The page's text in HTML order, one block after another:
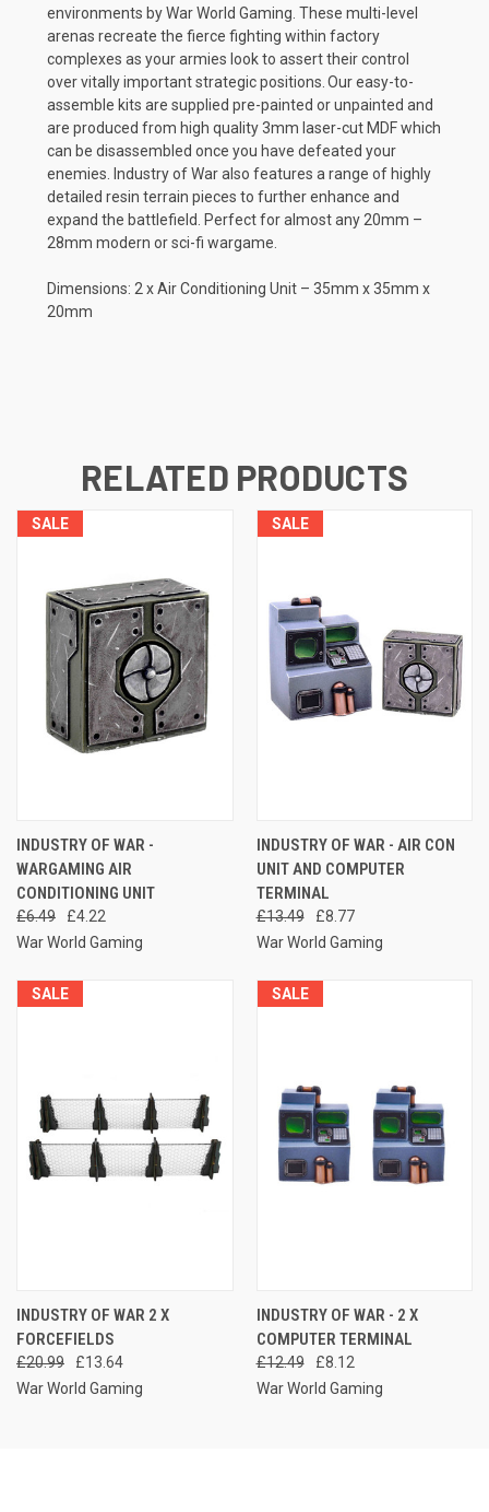
environments by War World Gaming. These multi-level
arenas recreate the fierce fighting within factory
complexes as your armies look to assert their control
over vitally important strategic positions. Our easy-to-
assemble kits are supplied pre-painted or unpainted and
are produced from high quality 3mm laser-cut MDF which
can be disassembled once you have defeated your
enemies. Industry of War also features a range of highly
detailed resin terrain pieces to further enhance and
expand the battlefield. Perfect for almost any 20mm –
28mm modern or sci-fi wargame.
Dimensions: 2 x Air Conditioning Unit – 35mm x 35mm x
20mm
RELATED PRODUCTS
SALE
INDUSTRY OF WAR -
WARGAMING AIR
CONDITIONING UNIT
£6.49
£4.22
War World Gaming
SALE
INDUSTRY OF WAR - AIR CON
UNIT AND COMPUTER
TERMINAL
£13.49
£8.77
War World Gaming
SALE
INDUSTRY OF WAR 2 X
FORCEFIELDS
£20.99
£13.64
War World Gaming
SALE
INDUSTRY OF WAR - 2 X
COMPUTER TERMINAL
£12.49
£8.12
War World Gaming